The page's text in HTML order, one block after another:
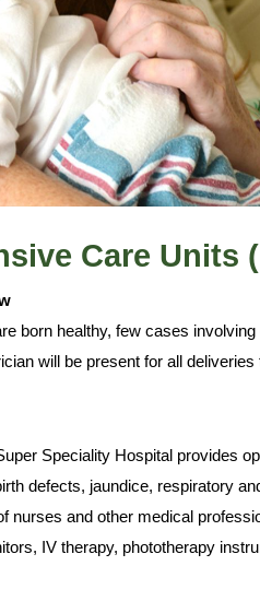
Care Units
born healthy, few cases
will be present for all
Speciality Hospital provides
defects, jaundice, respiratory
nurses and other medical
IV therapy, phototherapy